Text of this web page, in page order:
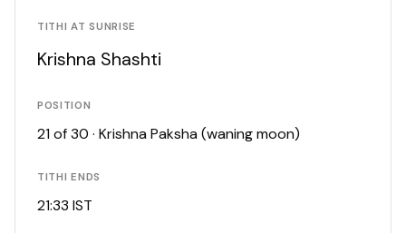
TITHI AT SUNRISE
Krishna Shashti
POSITION
21 of 30 · Krishna Paksha (waning moon)
TITHI ENDS
21:33 IST